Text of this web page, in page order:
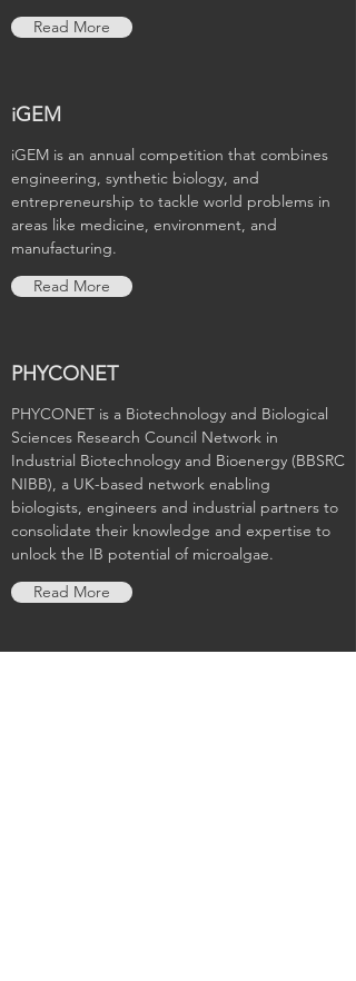
Read More
iGEM
iGEM is an annual competition that combines
engineering, synthetic biology, and
entrepreneurship to tackle world problems in
areas like medicine, environment, and
manufacturing.
Read More
PHYCONET
PHYCONET is a Biotechnology and Biological
Sciences Research Council Network in
Industrial Biotechnology and Bioenergy (BBSRC
NIBB), a UK-based network enabling
biologists, engineers and industrial partners to
consolidate their knowledge and expertise to
unlock the IB potential of microalgae.
Read More